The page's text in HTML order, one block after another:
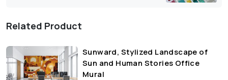
Related Product
Sunward, Stylized Landscape of
Sun and Human Stories Office
Mural